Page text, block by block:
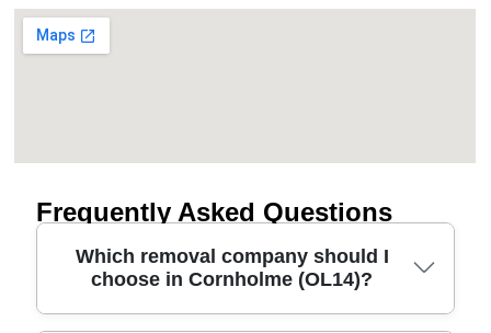
Frequently Asked Questions
Which removal company should I
choose in Cornholme (OL14)?